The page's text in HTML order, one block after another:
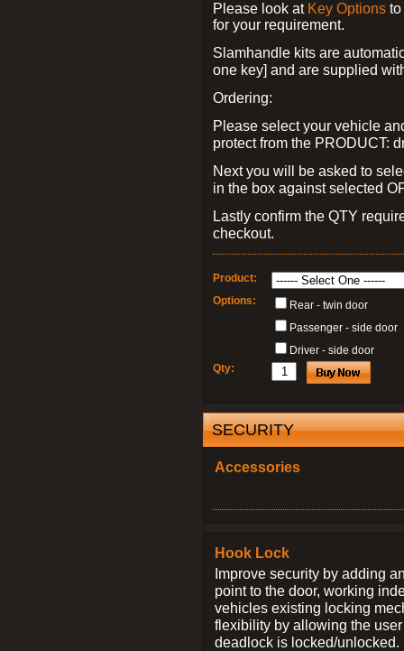
Please look at Key Options to
for your requirement.
Slamhandle kits are
one key] and are supplied
Ordering:
Please select your vehicle
protect from the PRODUCT:
Next you will be asked to
in the box against selected
Lastly confirm the QTY
checkout.
Product:
Options:
Rear - twin door
Passenger - side door
Driver - side door
Qty:
SECURITY
Accessories
Hook Lock
Improve security by adding
point to the door, working
vehicles existing locking
flexibility by allowing the
deadlock is locked/unlocked.